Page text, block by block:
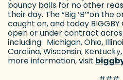
bouncy balls for no other
their day. The “Big ‘B’”on
caught on, and today BIGGBY
open or under contract
including: Michigan, Ohio,
Carolina, Wisconsin,
more information, visit